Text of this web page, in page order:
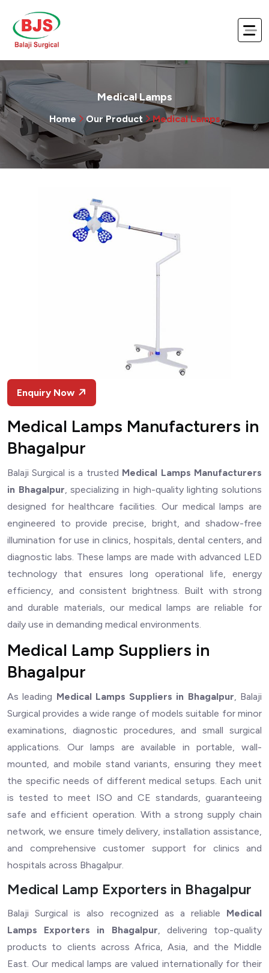
Medical Lamps
Home Our Product Medical Lamps
Enquiry Now
Medical Lamps Manufacturers in
Bhagalpur
Balaji Surgical is a trusted Medical Lamps Manufacturers
in Bhagalpur, specializing in high-quality lighting solutions
designed for healthcare facilities. Our medical lamps are
engineered to provide precise, bright, and shadow-free
illumination for use in clinics, hospitals, dental centers, and
diagnostic labs. These lamps are made with advanced LED
technology that ensures long operational life, energy
efficiency, and consistent brightness. Built with strong
and durable materials, our medical lamps are reliable for
daily use in demanding medical environments.
Medical Lamp Suppliers in
Bhagalpur
As leading Medical Lamps Suppliers in Bhagalpur, Balaji
Surgical provides a wide range of models suitable for minor
examinations, diagnostic procedures, and small surgical
applications. Our lamps are available in portable, wall-
mounted, and mobile stand variants, ensuring they meet
the specific needs of different medical setups. Each unit
is tested to meet ISO and CE standards, guaranteeing
safe and efficient operation. With a strong supply chain
network, we ensure timely delivery, installation assistance,
and comprehensive customer support for clinics and
hospitals across Bhagalpur.
Medical Lamp Exporters in Bhagalpur
Balaji Surgical is also recognized as a reliable Medical
Lamps Exporters in Bhagalpur, delivering top-quality
products to clients across Africa, Asia, and the Middle
East. Our medical lamps are valued internationally for their